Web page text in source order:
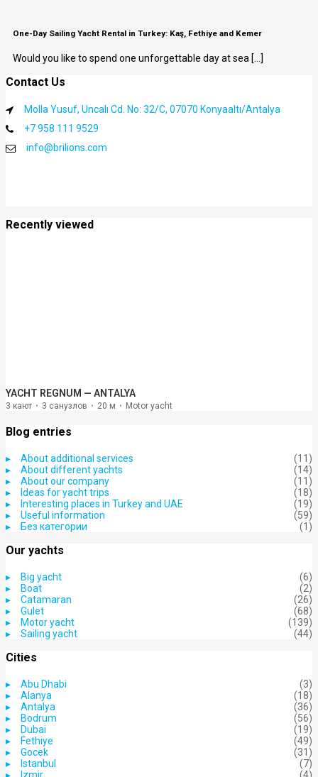
One-Day Sailing Yacht Rental in Turkey: Kaş, Fethiye and Kemer
Would you like to spend one unforgettable day at sea [...]
Contact Us
Molla Yusuf, Uncalı Cd. No: 32/C, 07070 Konyaaltı/Antalya
+7 958 111 9529
info@brilions.com
Recently viewed
YACHT REGNUM — ANTALYA
3 кают 3 санузлов 20 м Motor yacht
Blog entries
About additional services
(11)
About different yachts
(14)
About our company
(11)
Ideas for yacht trips
(18)
Interesting places in Turkey and UAE
(19)
Useful information
(59)
Без категории
(1)
Our yachts
Big yacht
(6)
Boat
(2)
Catamaran
(26)
Gulet
(68)
Motor yacht
(139)
Sailing yacht
(44)
Cities
Abu Dhabi
(3)
Alanya
(18)
Antalya
(36)
Bodrum
(56)
Dubai
(19)
Fethiye
(49)
Gocek
(31)
Istanbul
(7)